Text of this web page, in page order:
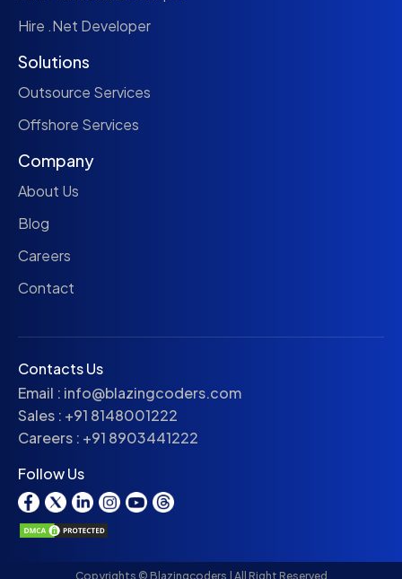
Hire .Net Developer
Solutions
Outsource Services
Offshore Services
Company
About Us
Blog
Careers
Contact
Contacts Us
Email : info@blazingcoders.com
Sales : +91 8148001222
Careers : +91 8903441222
Follow Us
Copyrights © Blazingcoders | All Right Reserved